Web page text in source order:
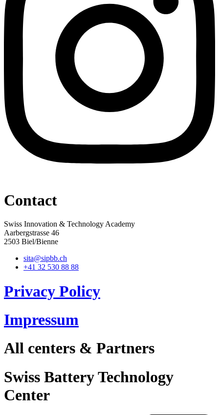
Contact
Swiss Innovation & Technology Academy
Aarbergstrasse 46
2503 Biel/Bienne
sita@sipbb.ch
+41 32 530 88 88
Privacy Policy
Impressum
All centers & Partners
Swiss Battery Technology
Center